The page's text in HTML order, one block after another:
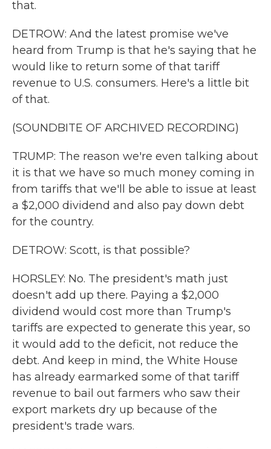
that.
DETROW: And the latest promise we've
heard from Trump is that he's saying that he
would like to return some of that tariff
revenue to U.S. consumers. Here's a little bit
of that.
(SOUNDBITE OF ARCHIVED RECORDING)
TRUMP: The reason we're even talking about
it is that we have so much money coming in
from tariffs that we'll be able to issue at least
a $2,000 dividend and also pay down debt
for the country.
DETROW: Scott, is that possible?
HORSLEY: No. The president's math just
doesn't add up there. Paying a $2,000
dividend would cost more than Trump's
tariffs are expected to generate this year, so
it would add to the deficit, not reduce the
debt. And keep in mind, the White House
has already earmarked some of that tariff
revenue to bail out farmers who saw their
export markets dry up because of the
president's trade wars.